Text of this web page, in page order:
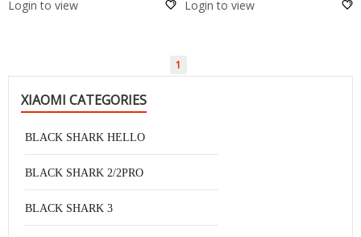
Login to view Login to view
1
XIAOMI CATEGORIES
BLACK SHARK HELLO
BLACK SHARK 2/2PRO
BLACK SHARK 3